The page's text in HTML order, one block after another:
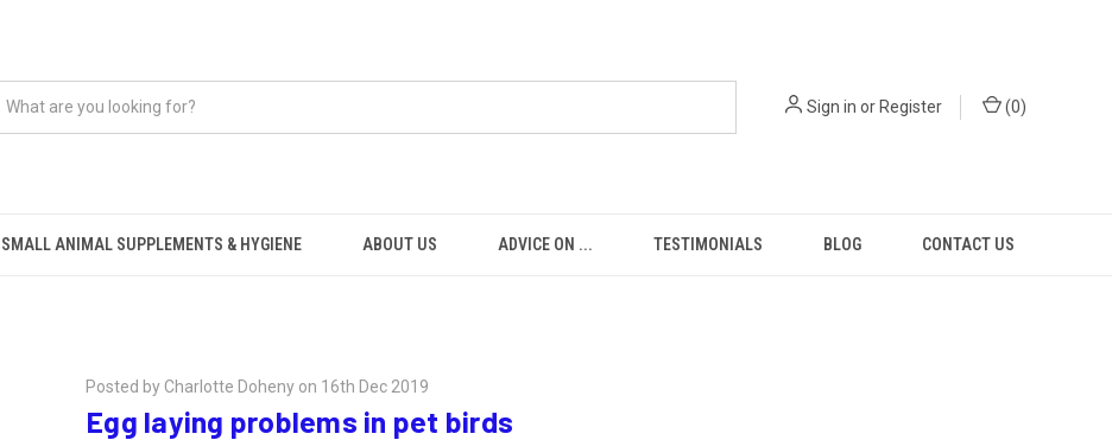
Sign in orRegister (0)
SMALL ANIMAL SUPPLEMENTS & HYGIENE ABOUT US ADVICE ON ... TESTIMONIALS BLOG CONTACT US
Posted by Charlotte Doheny on 16th Dec 2019
Egg laying problems in pet birds